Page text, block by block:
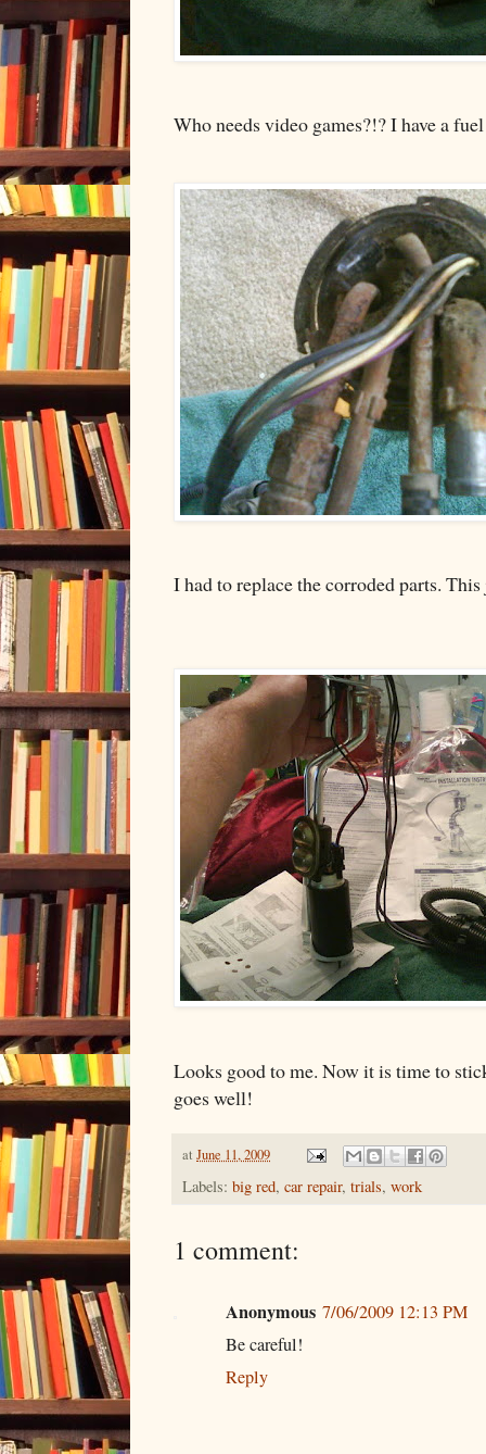
Who needs video games?!? I have a
I had to replace the corroded parts.
Looks good to me. Now it is time to
goes well!
at June 11, 2009
Labels: big red, car repair, trials, work
1 comment:
Anonymous 7/06/2009 12:13 PM
Be careful!
Reply